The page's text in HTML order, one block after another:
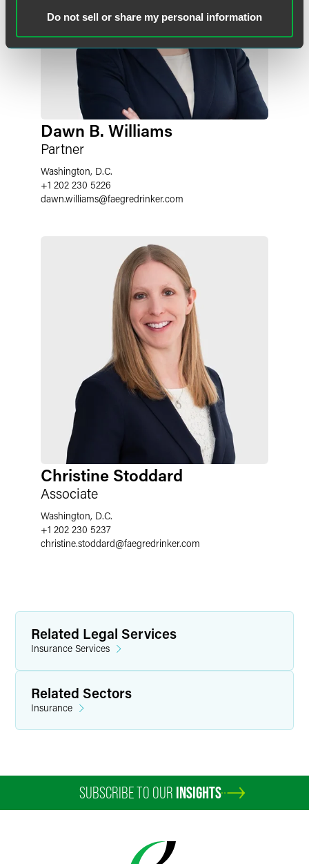
Do not sell or share my personal information
Dawn B. Williams
Partner
Washington, D.C.
+1 202 230 5226
dawn.williams@faegredrinker.com
Christine Stoddard
Associate
Washington, D.C.
+1 202 230 5237
christine.stoddard@faegredrinker.com
Related Legal Services
Insurance Services
Related Sectors
Insurance
SUBSCRIBE TO OUR INSIGHTS